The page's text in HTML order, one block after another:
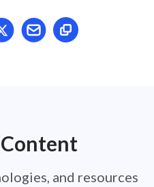
LinkedInon Facebook
Share article on X
Mail article
and resources